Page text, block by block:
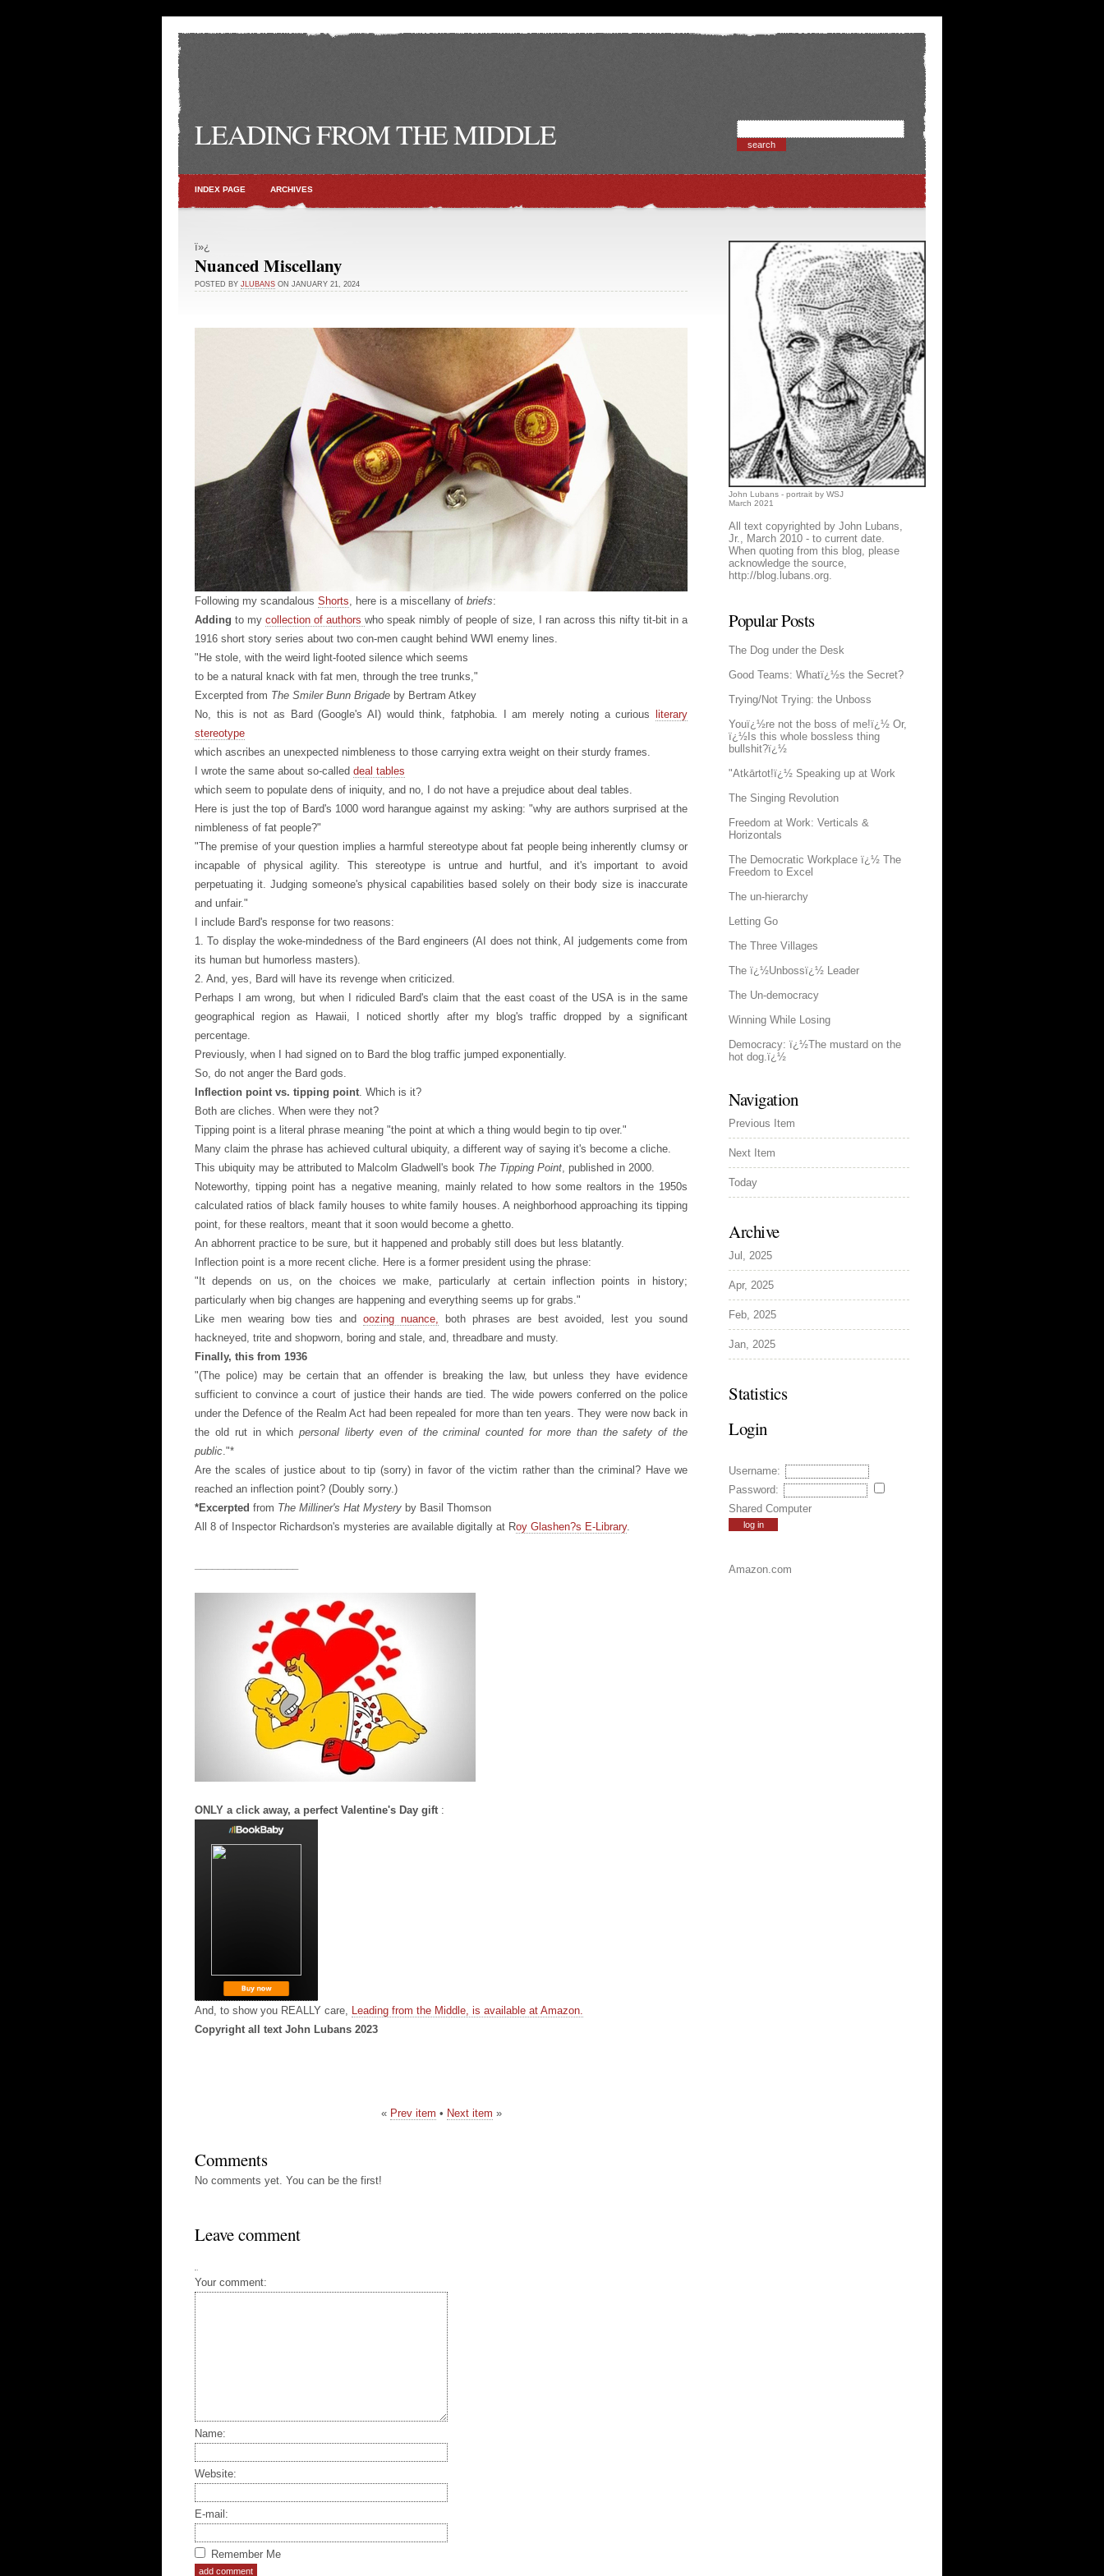
LEADING FROM THE MIDDLE
INDEX PAGE ARCHIVES
ï»¿
Nuanced Miscellany
POSTED BY JLUBANS ON JANUARY 21, 2024
Following my scandalous Shorts, here is a miscellany of briefs:
Adding to my collection of authors who speak nimbly of people of size, I ran across this nifty tit-bit in a
1916 short story series about two con-men caught behind WWI enemy lines.
"He stole, with the weird light-footed silence which seems
to be a natural knack with fat men, through the tree trunks,"
Excerpted from The Smiler Bunn Brigade by Bertram Atkey
No, this is not as Bard (Google's AI) would think, fatphobia. I am merely noting a curious
literary
stereotype
which ascribes an unexpected nimbleness to those carrying extra weight on their sturdy frames.
I wrote the same about so-called deal tables
which seem to populate dens of iniquity, and no, I do not have a prejudice about deal tables.
Here is just the top of Bard's 1000 word harangue against my asking: "why are authors surprised at the
nimbleness of fat people?"
"The premise of your question implies a harmful stereotype about fat people being inherently clumsy or
incapable of physical agility. This stereotype is untrue and hurtful, and it's important to avoid
perpetuating it. Judging someone's physical capabilities based solely on their body size is inaccurate
and unfair."
I include Bard's response for two reasons:
1. To display the woke-mindedness of the Bard engineers (AI does not think, AI judgements come from
its human but humorless masters).
2. And, yes, Bard will have its revenge when criticized.
Perhaps I am wrong, but when I ridiculed Bard's claim that the east coast of the USA is in the same
geographical region as Hawaii, I noticed shortly after my blog's traffic dropped by a significant
percentage.
Previously, when I had signed on to Bard the blog traffic jumped exponentially.
So, do not anger the Bard gods.
Inflection point vs. tipping point. Which is it?
Both are cliches. When were they not?
Tipping point is a literal phrase meaning "the point at which a thing would begin to tip over."
Many claim the phrase has achieved cultural ubiquity, a different way of saying it's become a cliche.
This ubiquity may be attributed to Malcolm Gladwell's book The Tipping Point, published in 2000.
Noteworthy, tipping point has a negative meaning, mainly related to how some realtors in the 1950s
calculated ratios of black family houses to white family houses. A neighborhood approaching its tipping
point, for these realtors, meant that it soon would become a ghetto.
An abhorrent practice to be sure, but it happened and probably still does but less blatantly.
Inflection point is a more recent cliche. Here is a former president using the phrase:
"It depends on us, on the choices we make, particularly at certain inflection points in history;
particularly when big changes are happening and everything seems up for grabs."
Like men wearing bow ties andoozing nuance, both phrases are best avoided, lest you sound
hackneyed, trite and shopworn, boring and stale, and, threadbare and musty.
Finally, this from 1936
"(The police) may be certain that an offender is breaking the law, but unless they have evidence
sufficient to convince a court of justice their hands are tied. The wide powers conferred on the police
under the Defence of the Realm Act had been repealed for more than ten years. They were now back in
the old rut in whichpersonal liberty even of the criminal counted for more than the safety of the
public."*
Are the scales of justice about to tip (sorry) in favor of the victim rather than the criminal? Have we
reached an inflection point? (Doubly sorry.)
*Excerpted from The Milliner's Hat Mystery by Basil Thomson
All 8 of Inspector Richardson's mysteries are available digitally at Roy Glashen?s E-Library.
ONLY a click away, a perfect Valentine's Day gift:
And, to show you REALLY care, Leading from the Middle, is available at Amazon.
Copyright all text John Lubans 2023
« Prev item • Next item »
Comments
No comments yet. You can be the first!
Leave comment
Your comment:
Name:
Website:
E-mail:
Remember Me
John Lubans - portrait by WSJ
March 2021
All text copyrighted by John Lubans,
Jr., March 2010 - to current date.
When quoting from this blog, please
acknowledge the source,
http://blog.lubans.org.
Popular Posts
The Dog under the Desk
Good Teams: Whatï¿½s the Secret?
Trying/Not Trying: the Unboss
Youï¿½re not the boss of me!ï¿½ Or,
ï¿½Is this whole bossless thing
bullshit?ï¿½
"Atkārtot!ï¿½ Speaking up at Work
The Singing Revolution
Freedom at Work: Verticals &
Horizontals
The Democratic Workplace ï¿½ The
Freedom to Excel
The un-hierarchy
Letting Go
The Three Villages
The ï¿½Unbossï¿½ Leader
The Un-democracy
Winning While Losing
Democracy: ï¿½The mustard on the
hot dog.ï¿½
Navigation
Previous Item
Next Item
Today
Archive
Jul, 2025
Apr, 2025
Feb, 2025
Jan, 2025
Statistics
Login
Username:
Password:
Shared Computer
Amazon.com